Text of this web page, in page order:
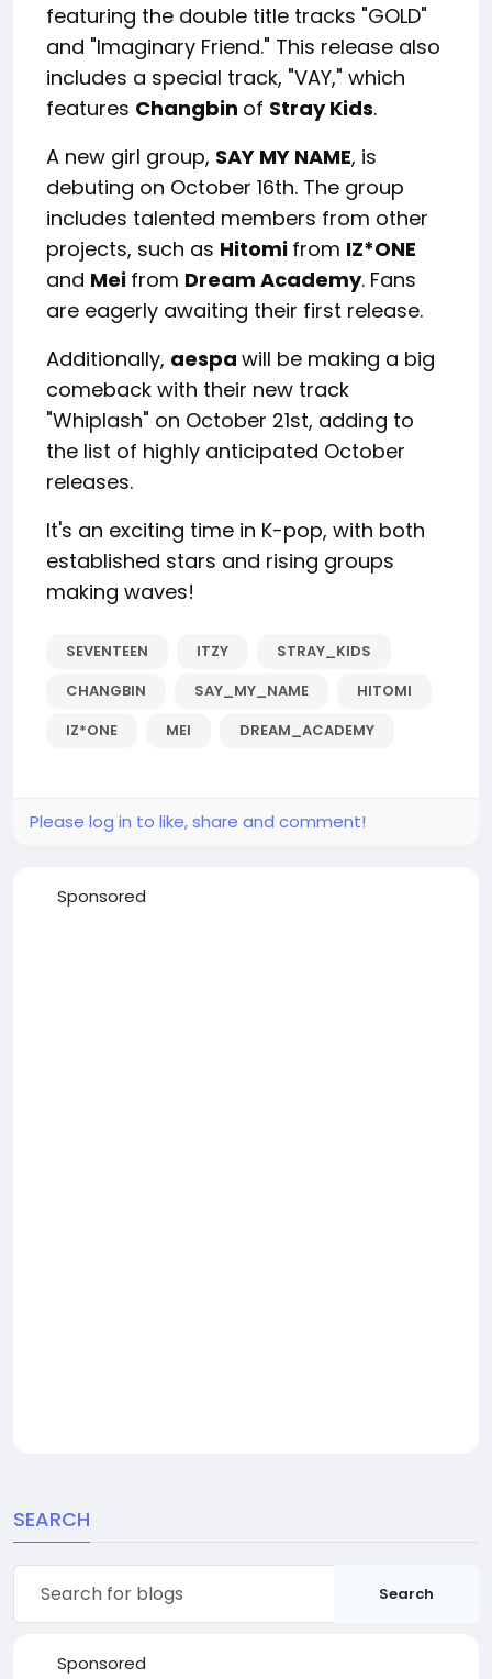
featuring the double title tracks "GOLD"
and "Imaginary Friend." This release also
includes a special track, "VAY," which
features Changbin of Stray Kids.
A new girl group, SAY MY NAME, is
debuting on October 16th. The group
includes talented members from other
projects, such as Hitomi from IZ*ONE
and Mei from Dream Academy. Fans
are eagerly awaiting their first release.
Additionally, aespa will be making a big
comeback with their new track
"Whiplash" on October 21st, adding to
the list of highly anticipated October
releases.
It's an exciting time in K-pop, with both
established stars and rising groups
making waves!
SEVENTEEN ITZY
STRAY_KIDS
CHANGBIN
SAY_MY_NAME
HITOMI
IZ*ONE
MEI DREAM_ACADEMY
Please log in to like, share and comment!
Sponsored
SEARCH
Search
Sponsored